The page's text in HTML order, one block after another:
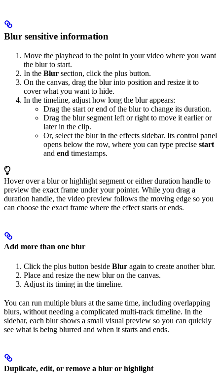
Blur sensitive information
Move the playhead to the point in your video where you want
the blur to start.
In the Blur section, click the plus button.
On the canvas, drag the blur into position and resize it to
cover what you want to hide.
In the timeline, adjust how long the blur appears:
Drag the start or end of the blur to change its duration.
Drag the blur segment left or right to move it earlier or
later in the clip.
Or, select the blur in the effects sidebar. Its control panel
opens below the row, where you can type precise start
and end timestamps.
Hover over a blur or highlight segment or either duration handle to
preview the exact frame under your pointer. While you drag a
duration handle, the video preview follows the moving edge so you
can choose the exact frame where the effect starts or ends.
Add more than one blur
Click the plus button beside Blur again to create another blur.
Place and resize the new blur on the canvas.
Adjust its timing in the timeline.
You can run multiple blurs at the same time, including overlapping
blurs, without needing a complicated multi-track timeline. In the
sidebar, each blur shows a small visual preview so you can quickly
see what is being blurred and when it starts and ends.
Duplicate, edit, or remove a blur or highlight